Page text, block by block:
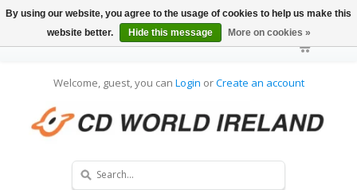
Welcome, guest, you can Login orCreate an account
By using our website, you agree to the usage of cookies to help us make this
website better.
Hide this message More on cookies »